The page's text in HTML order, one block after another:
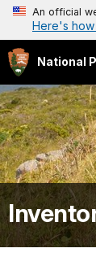
An official
Here's
National